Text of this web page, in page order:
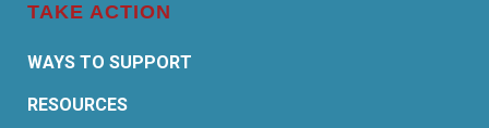
TAKE ACTION
WAYS TO SUPPORT
RESOURCES